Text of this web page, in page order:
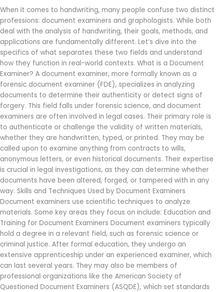
When it comes to handwriting, many people confuse two distinct
professions: document examiners and graphologists. While both
deal with the analysis of handwriting, their goals, methods, and
applications are fundamentally different. Let’s dive into the
specifics of what separates these two fields and understand
how they function in real-world contexts. What is a Document
Examiner? A document examiner, more formally known as a
forensic document examiner (FDE), specializes in analyzing
documents to determine their authenticity or detect signs of
forgery. This field falls under forensic science, and document
examiners are often involved in legal cases. Their primary role is
to authenticate or challenge the validity of written materials,
whether they are handwritten, typed, or printed. They may be
called upon to examine anything from contracts to wills,
anonymous letters, or even historical documents. Their expertise
is crucial in legal investigations, as they can determine whether
documents have been altered, forged, or tampered with in any
way. Skills and Techniques Used by Document Examiners
Document examiners use scientific techniques to analyze
materials. Some key areas they focus on include: Education and
Training for Document Examiners Document examiners typically
hold a degree in a relevant field, such as forensic science or
criminal justice. After formal education, they undergo an
extensive apprenticeship under an experienced examiner, which
can last several years. They may also be members of
professional organizations like the American Society of
Questioned Document Examiners (ASQDE), which set standards
a
Document
Examiner
and
a
Graphologist?